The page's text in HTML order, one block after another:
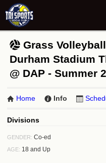
Grass
Durham Stadium
@ DAP - Summer
Home Info
Divisions
GENDER: Co-ed
AGE: 18 and Up